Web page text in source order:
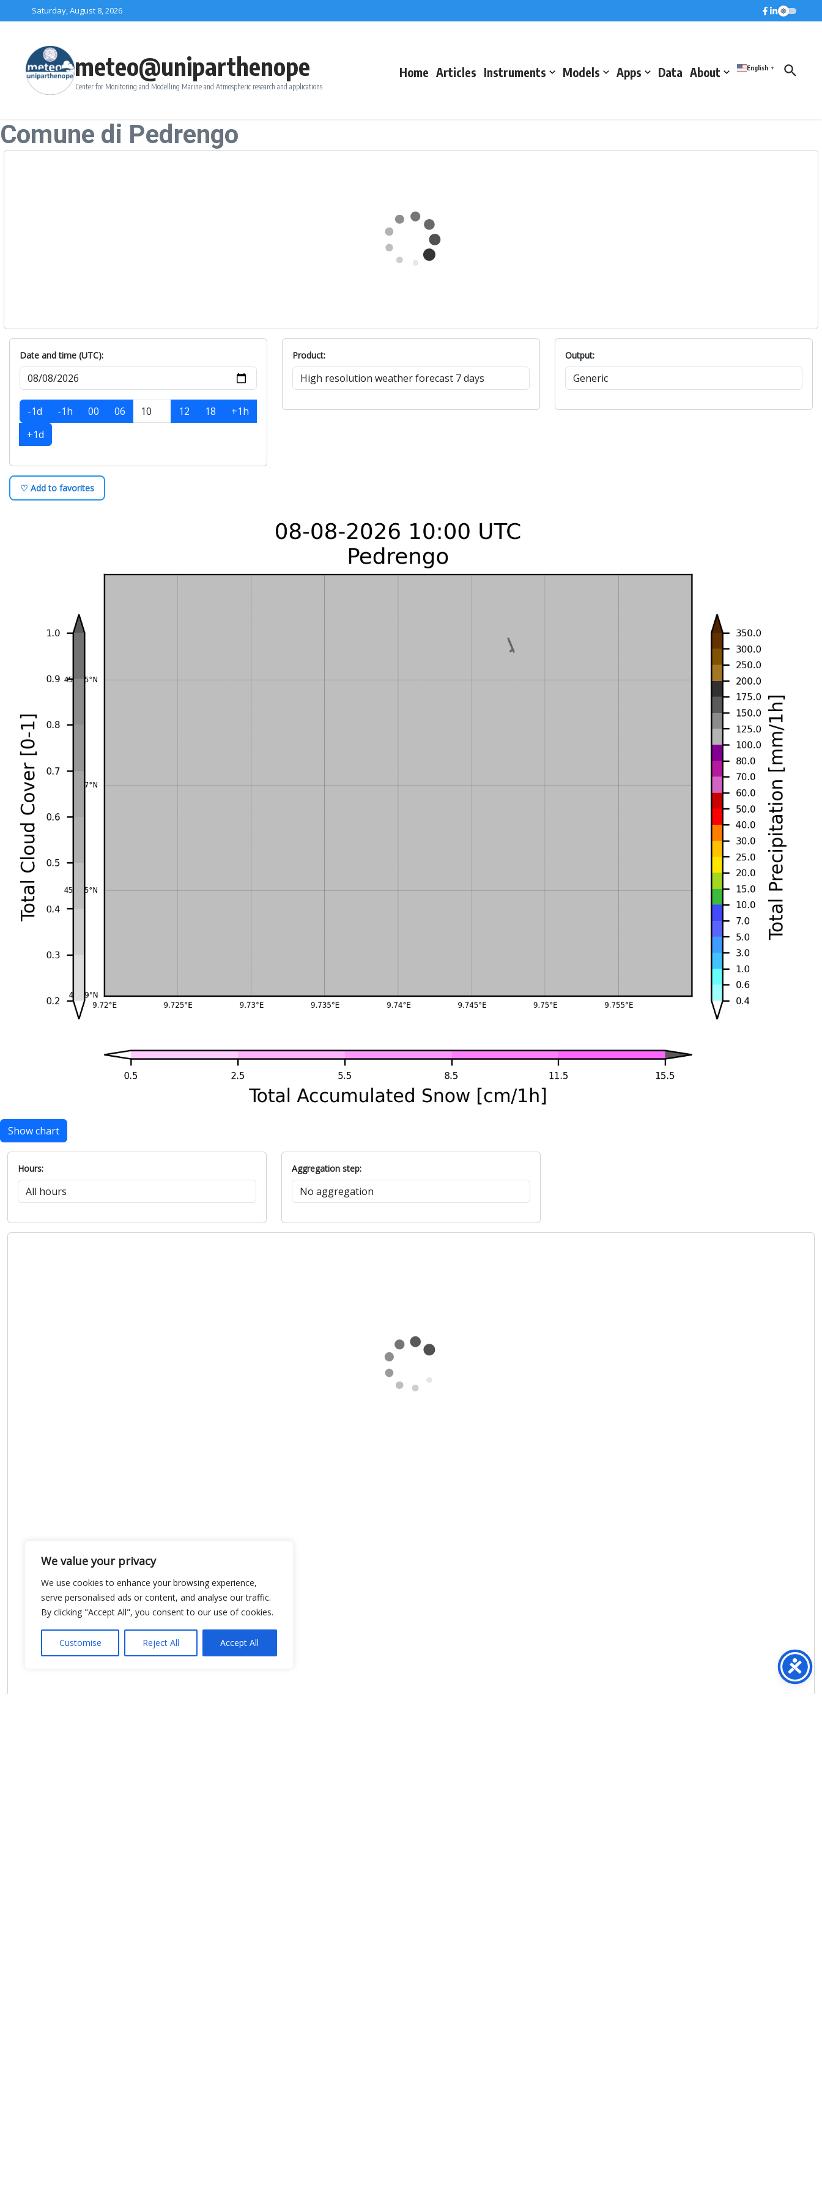
We value your privacy
We use cookies to enhance your browsing experience,
serve personalised ads or content, and analyse our traffic.
By clicking "Accept All", you consent to our use of cookies.
Customise Reject All Accept All
Skip to contentSaturday, August 8, 2026
meteo@uniparthenope
Center for Monitoring and Modelling Marine and Atmospheric research and applications
Home Articles Instruments Models Apps Data About English ▼
Comune di Pedrengo
Date and time (UTC):
-1d -1h 00 06 12 18
+1h
+1d
Product: Output:
♡ Add to favorites
Show chart
Hours: Aggregation step: